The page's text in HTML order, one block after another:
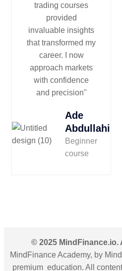
trading courses
provided
invaluable insights
that transformed my
career. I now
approach markets
with confidence
and precision"
Ade
Abdullahi
Beginner
course
© 2025 MindFinance.io.
MindFinance Academy, by
premium education. All